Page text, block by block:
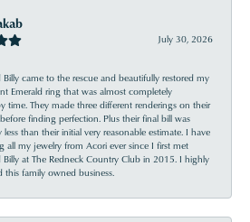
July 30, 2026
came to the rescue and beautifully restored my
Emerald ring that was almost completely
time. They made three different renderings on their
finding perfection. Plus their final bill was
less than their initial very reasonable estimate. I have
all my jewelry from Acori ever since I first met
Billy at The Redneck Country Club in 2015. I highly
this family owned business.